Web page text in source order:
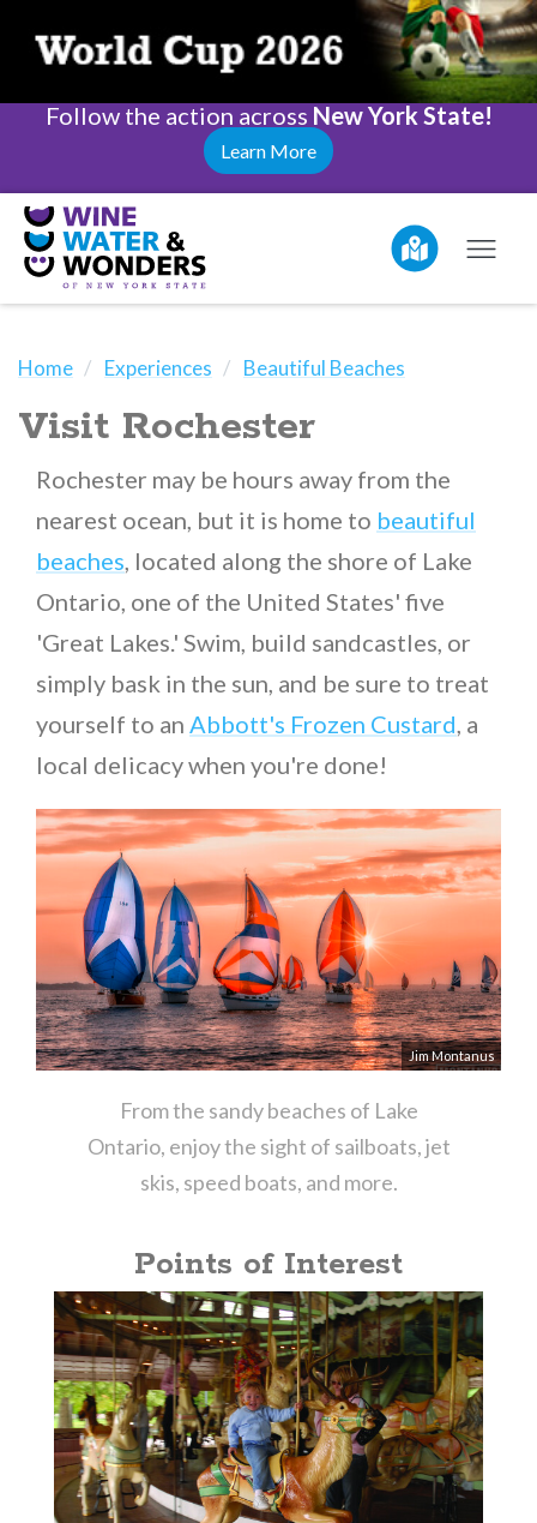
Follow the action across New York State!
Learn More
Home Experiences Beautiful Beaches
Visit Rochester
Rochester may be hours away from the
nearest ocean, but it is home to beautiful
beaches , located along the shore of Lake
Ontario, one of the United States' five
'Great Lakes.' Swim, build sandcastles, or
simply bask in the sun, and be sure to treat
yourself to an Abbott's Frozen Custard , a
local delicacy when you're done!
Jim Montanus
From the sandy beaches of Lake
Ontario, enjoy the sight of sailboats, jet
skis, speed boats, and more.
Points of Interest